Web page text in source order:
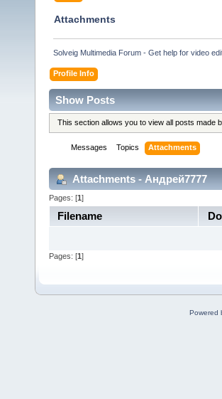
Attachments
Solveig Multimedia Forum - Get help for video
Profile Info
Show Posts
This section allows you to view all posts made
Messages Topics Attachments
Attachments - Андрей7777
Pages: [1]
Filename
Pages: [1 ]
Powered